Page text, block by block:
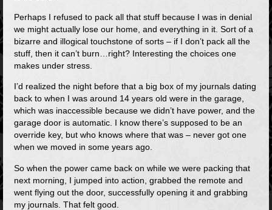
Perhaps I refused to pack all that stuff because I was in denial
we might actually lose our home, and everything in it. Sort of a
bizarre and illogical touchstone of sorts – if I don’t pack all the
stuff, then it can’t burn…right? Interesting the choices one
makes under stress.
I’d realized the night before that a big box of my journals dating
back to when I was around 14 years old were in the garage,
which was inaccessible because we didn’t have power, and the
garage door is automatic. I know there’s supposed to be an
override key, but who knows where that was – never got one
when we moved in some years ago.
So when the power came back on while we were packing that
next morning, I jumped into action, grabbed the remote and
went flying out the door, successfully opening it and grabbing
my journals. That felt good.